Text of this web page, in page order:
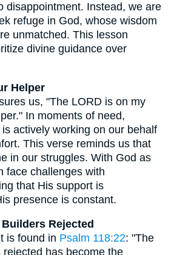
disappointment. Instead, we are
refuge in God, whose wisdom
unmatched. This lesson
divine guidance over
Helper
us, "The LORD is on my
In moments of need,
actively working on our behalf
This verse reminds us that
in our struggles. With God as
face challenges with
that His support is
presence is constant.
Rejected
is found in Psalm 118:22: "The
has become the